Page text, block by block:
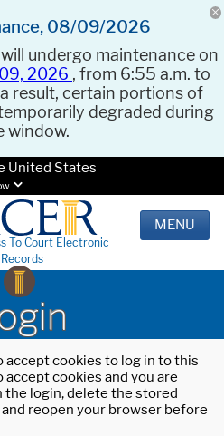
08/09/2026
will undergo maintenance on
2026 , from 6:55 a.m. to
result, certain portions of
degraded during
window.
United States
To Court Electronic
Records
MENU
cookies to log in to this
cookies and you are
login, delete the stored
reopen your browser before